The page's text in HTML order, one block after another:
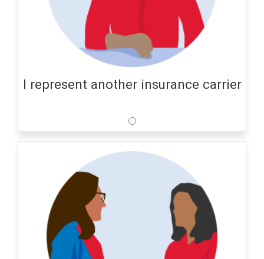
I represent another insurance carrier